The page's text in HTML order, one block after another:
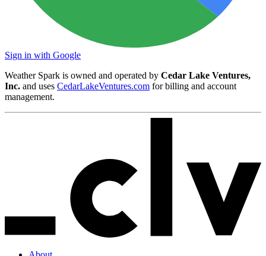
Sign in with Google
Weather Spark is owned and operated by Cedar Lake Ventures,
Inc. and uses CedarLakeVentures.com for billing and account
management.